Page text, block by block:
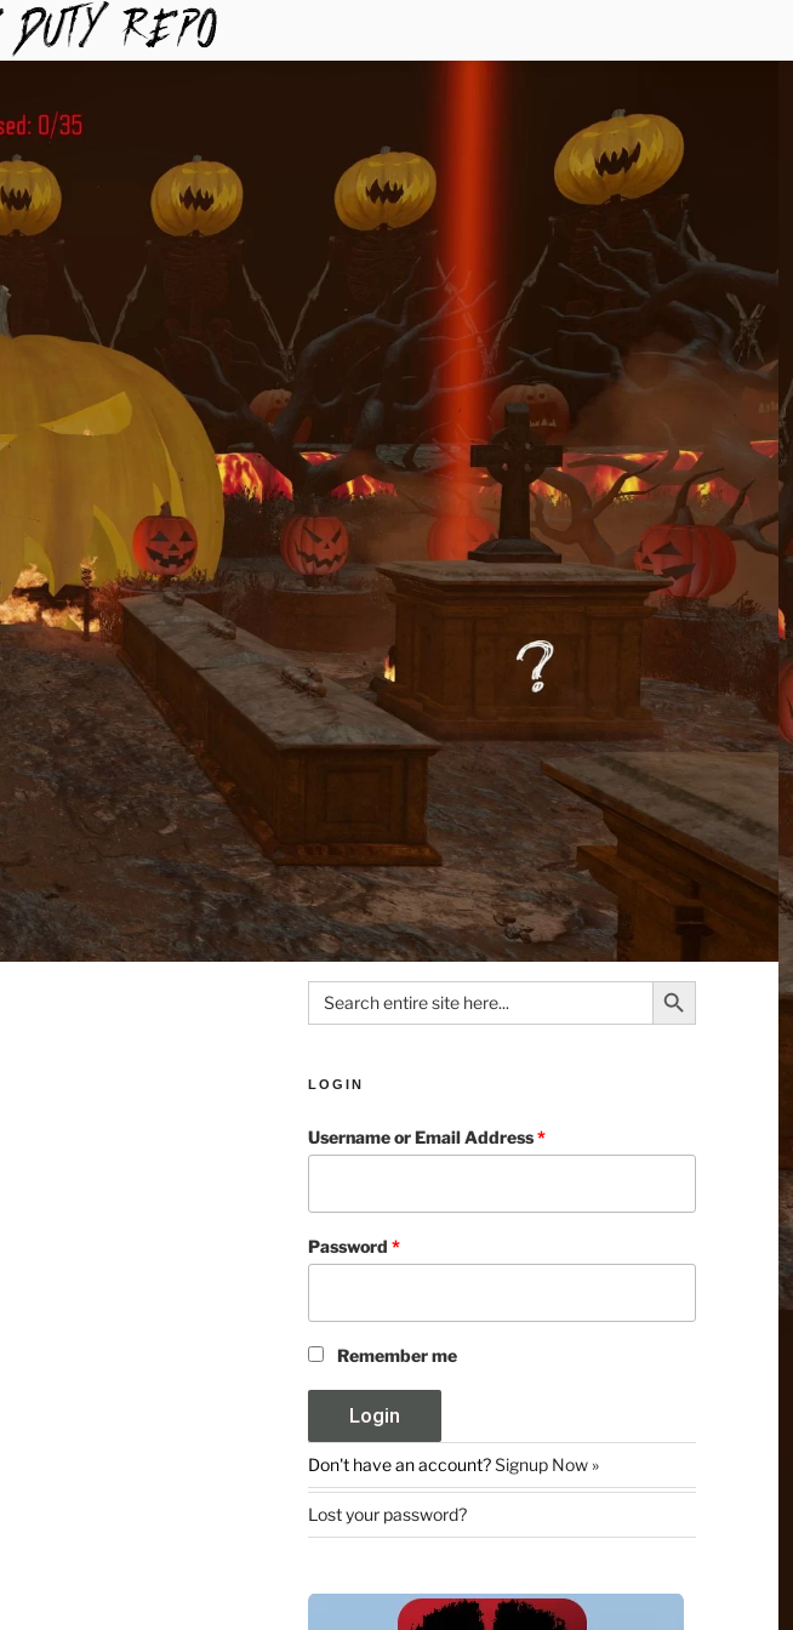
Search
for:
Search Button
LOGIN
Username or Email Address*
Password*
Remember me
Don't have an account?Signup Now »
Lost your password?